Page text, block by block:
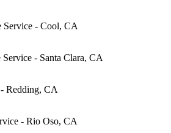
Service - Cool, CA
- Santa Clara, CA
Redding, CA
- Rio Oso, CA